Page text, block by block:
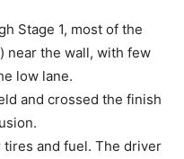
Stage 1, most of the
near the wall, with few
low lane.
and crossed the finish
and fuel. The driver